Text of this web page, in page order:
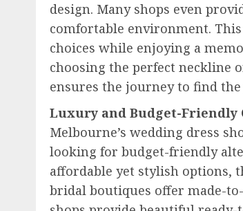
design. Many shops even
comfortable environment.
choices while enjoying a
choosing the perfect neckline
ensures the journey to find
Luxury and Budget-Friendly
Melbourne’s wedding dress
looking for budget-friendly
affordable yet stylish options,
bridal boutiques offer made-